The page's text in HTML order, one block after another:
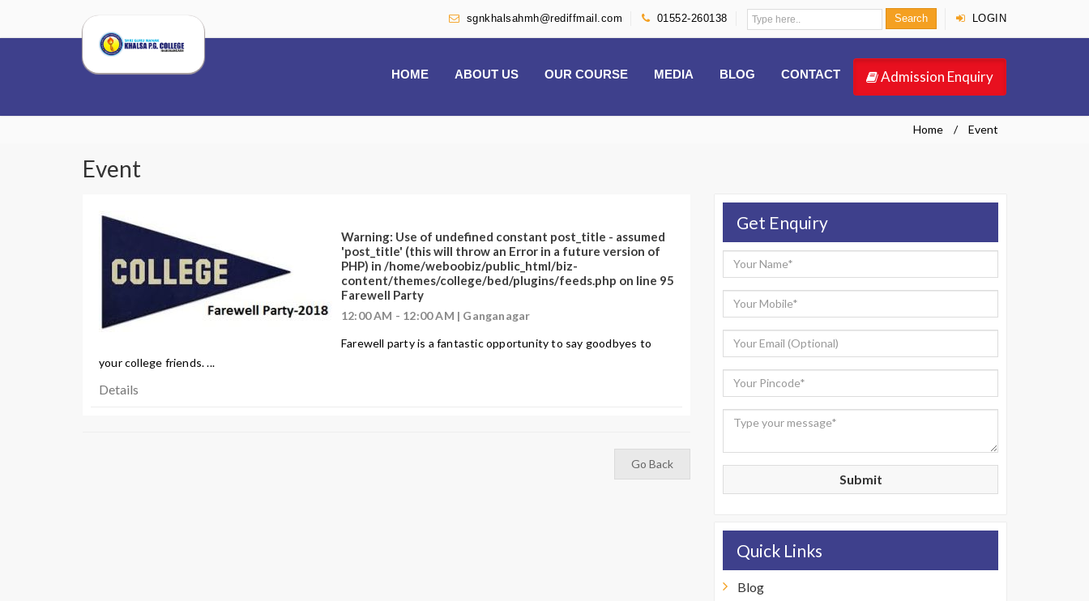
sgnkhalsahmh@rediffmail.com 01552-260138 Search LOGIN
Admission Enquiry
HOME ABOUT US OUR COURSE MEDIA BLOG CONTACT
Home Event
Event
Warning: Use of undefined constant post_title - assumed
'post_title' (this will throw an Error in a future version of
PHP) in /home/weboobiz/public_html/biz-
content/themes/college/bed/plugins/feeds.php on line 95
Farewell Party
12:00 AM - 12:00 AM | Ganganagar
Farewell party is a fantastic opportunity to say goodbyes to
your college friends. ...
Details
Go Back
Get Enquiry
Submit
Quick Links
Blog